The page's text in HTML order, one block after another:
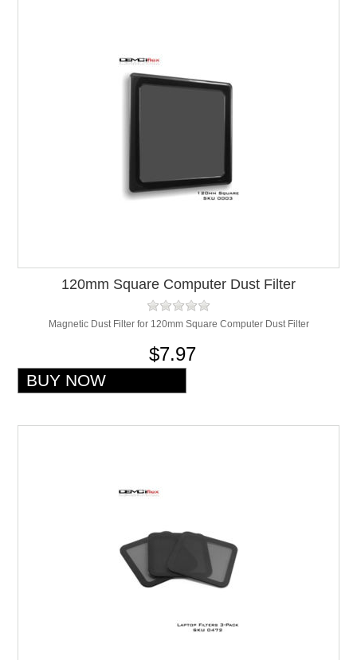
120mm Square Computer Dust Filter
Magnetic Dust Filter for 120mm Square Computer Dust Filter
$7.97